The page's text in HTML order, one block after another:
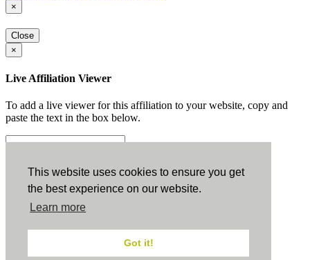
This website uses cookies to ensure you get
the best experience on our website.
Learn more
Got it!
×
Close
×
Live Affiliation Viewer
To add a live viewer for this affiliation to your website, copy and
paste the text in the box below.
Copy to Clipboard
Configuration